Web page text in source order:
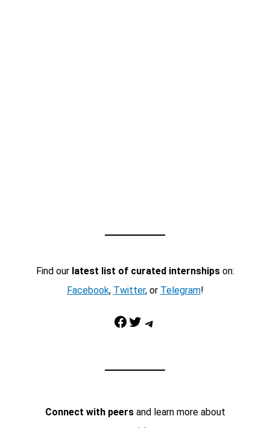
Find our latest list of curated internshipson:
Facebook, Twitter, or Telegram!
Facebook Twitter Telegram
Connect with peersand learn more about